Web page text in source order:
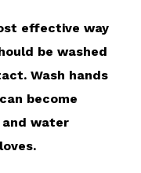
effective way
be washed
Wash hands
become
and water